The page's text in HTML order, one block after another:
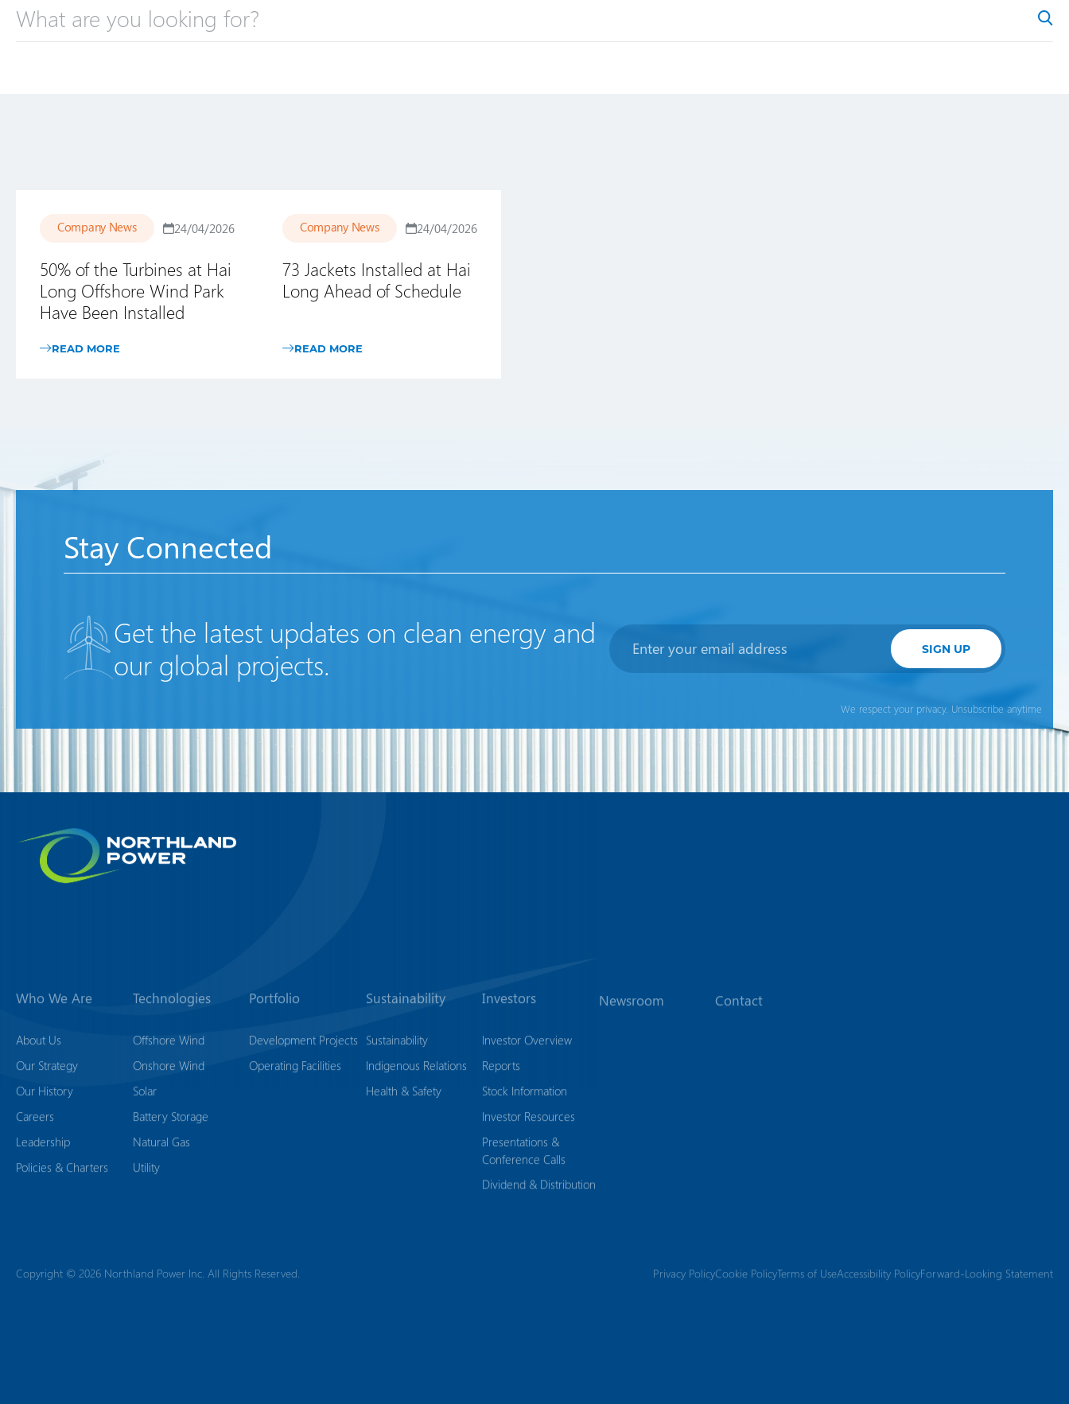
Company News 24/04/2026
50% of the Turbines at Hai
Long Offshore Wind Park
Have Been Installed
READ MORE
Company News 24/04/2026
73 Jackets Installed at Hai
Long Ahead of Schedule
READ MORE
Stay Connected
Get the latest updates on clean energy and
our global projects.
SIGN UP
We respect your privacy. Unsubscribe anytime
Who We Are
About Us
Our Strategy
Our History
Careers
Leadership
Policies & Charters
Technologies
Offshore Wind
Onshore Wind
Solar
Battery Storage
Natural Gas
Utility
Portfolio
Development Projects
Operating Facilities
Sustainability
Sustainability
Indigenous Relations
Health & Safety
Investors
Investor Overview
Reports
Stock Information
Investor Resources
Presentations &
Conference Calls
Dividend & Distribution
Newsroom Contact
Copyright © 2026 Northland Power Inc. All Rights Reserved. Privacy PolicyCookie PolicyTerms of UseAccessibility PolicyForward-Looking Statement